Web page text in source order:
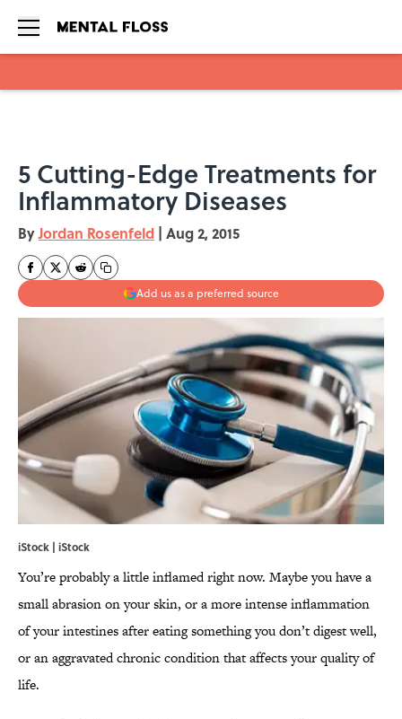
5 Cutting-Edge Treatments for
Inflammatory Diseases
ByJordan Rosenfeld | Aug 2, 2015
Add us as a preferred source
iStock | iStock
You’re probably a little inflamed right now. Maybe you have a
small abrasion on your skin, or a more intense inflammation
of your intestines after eating something you don’t digest well,
or an aggravated chronic condition that affects your quality of
life.